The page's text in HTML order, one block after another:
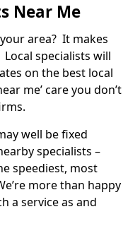
Near Me
area? It makes
specialists will
on the best local
me’ care you don’t
well be fixed
specialists –
speediest, most
more than happy
a service as and